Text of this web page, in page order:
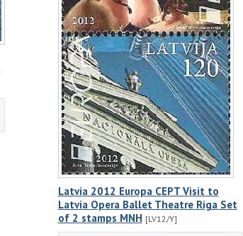
Latvia 2012 Europa CEPT Visit to
Latvia Opera Ballet Theatre Riga Set
of 2 stamps MNH [LV12/Y]